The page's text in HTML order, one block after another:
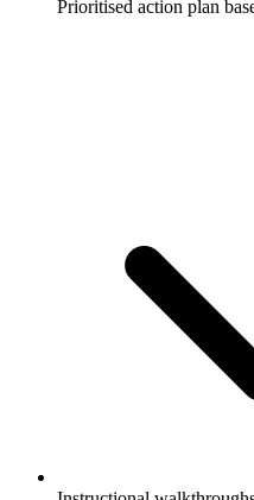
Prioritised action plan